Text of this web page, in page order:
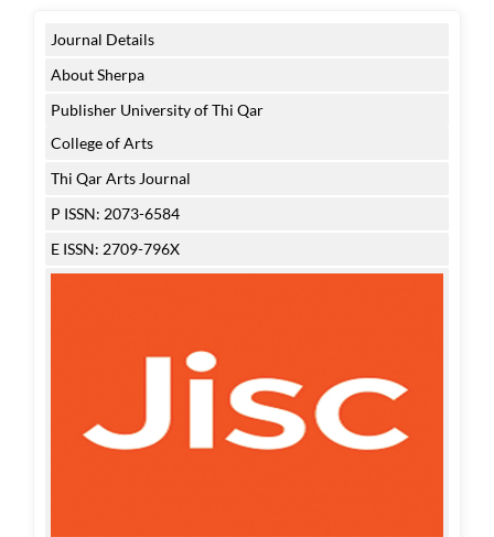
Journal Details
About Sherpa
Publisher University of Thi Qar
College of Arts
Thi Qar Arts Journal
P ISSN: 2073-6584
E ISSN: 2709-796X